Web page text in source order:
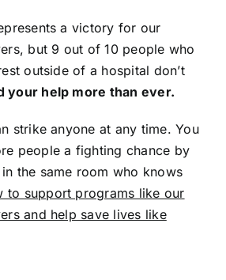
a victory for our
but 9 out of 10 people who
outside of a hospital don’t
your help more than ever.
strike anyone at any time. You
people a fighting chance by
the same room who knows
to support programs like our
and help save lives like